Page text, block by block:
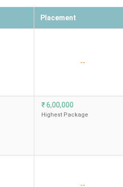
Placement
--
₹6,00,000
Highest Package
--